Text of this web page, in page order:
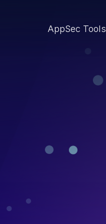
AppSec Tools